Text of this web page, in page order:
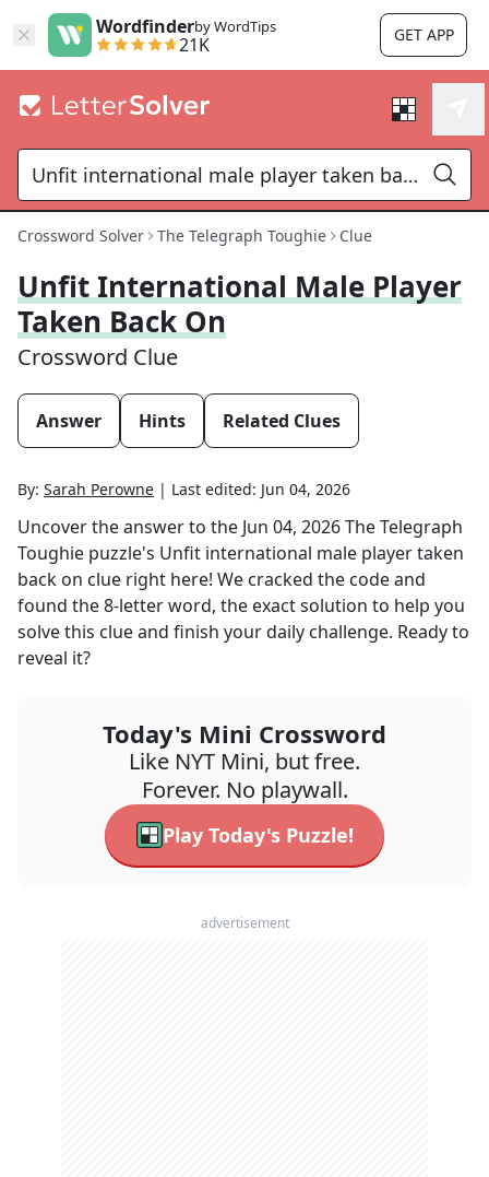
Wordfinderby WordTips
21K GET APP
Crossword Solver The Telegraph Toughie Clue
Unfit International Male Player
Taken Back On
Crossword Clue
Answer Hints Related Clues
By: Sarah Perowne | Last edited: Jun 04, 2026
Uncover the answer to the Jun 04, 2026The Telegraph
Toughie puzzle's Unfit international male player taken
back on clue right here! We cracked the code and
found the8-letter word, the exact solution to help you
solve this clue and finish your daily challenge. Ready to
reveal it?
Today's Mini Crossword
Like NYT Mini, but free.
Forever. No playwall.
Play Today's Puzzle!
advertisement